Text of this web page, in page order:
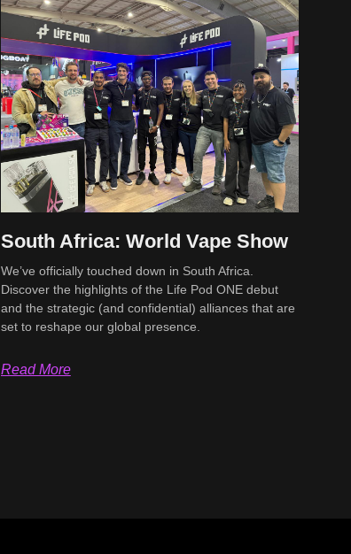
South Africa: World Vape Show
We’ve officially touched down in South Africa.
Discover the highlights of the Life Pod ONE debut
and the strategic (and confidential) alliances that are
set to reshape our global presence.
Read More